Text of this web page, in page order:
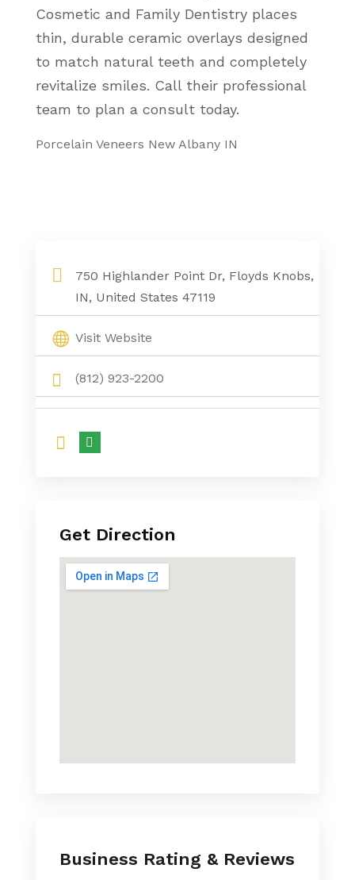
Cosmetic and Family Dentistry places
thin, durable ceramic overlays designed
to match natural teeth and completely
revitalize smiles. Call their professional
team to plan a consult today.
Porcelain Veneers New Albany IN
750 Highlander Point Dr, Floyds Knobs,
IN, United States 47119
Visit Website
(812) 923-2200
Get Direction
Business Rating & Reviews